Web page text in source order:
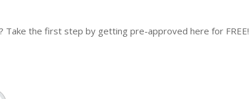
Take the first step by getting pre-approved here for FREE!